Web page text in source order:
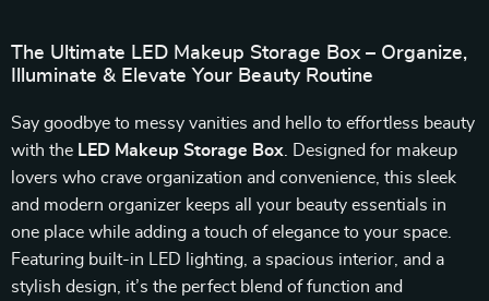
The Ultimate LED Makeup Storage Box – Organize,
Illuminate & Elevate Your Beauty Routine
Say goodbye to messy vanities and hello to effortless beauty
with the LED Makeup Storage Box . Designed for makeup
lovers who crave organization and convenience, this sleek
and modern organizer keeps all your beauty essentials in
one place while adding a touch of elegance to your space.
Featuring built-in LED lighting, a spacious interior, and a
stylish design, it’s the perfect blend of function and